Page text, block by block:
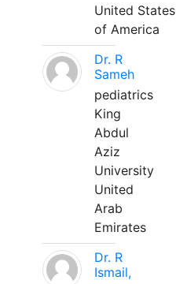
United States
of America
Dr. R
Sameh
pediatrics
King
Abdul
Aziz
University
United
Arab
Emirates
Dr. R
Ismail,